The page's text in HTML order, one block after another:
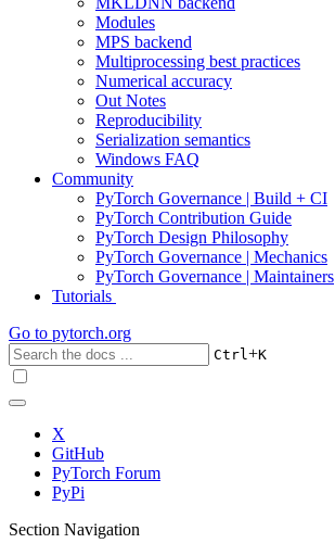
Modules
MPS backend
Multiprocessing best practices
Numerical accuracy
Out Notes
Reproducibility
Serialization semantics
Windows FAQ
Community
PyTorch Governance | Build + CI
PyTorch Contribution Guide
PyTorch Design Philosophy
PyTorch Governance | Mechanics
PyTorch Governance | Maintainers
Tutorials
Go to pytorch.org
Ctrl+K
X
GitHub
PyTorch Forum
PyPi
Section Navigation